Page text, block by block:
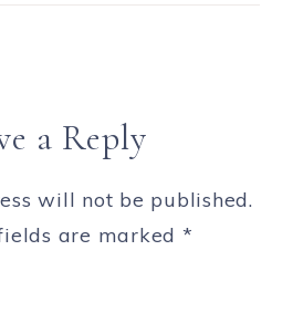
a Reply
will not be published.
are marked *